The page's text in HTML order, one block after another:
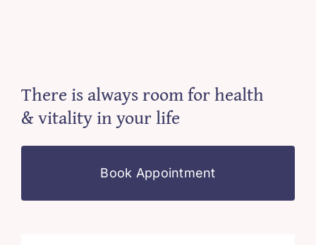
There is always room for health
& vitality in your life
Book Appointment